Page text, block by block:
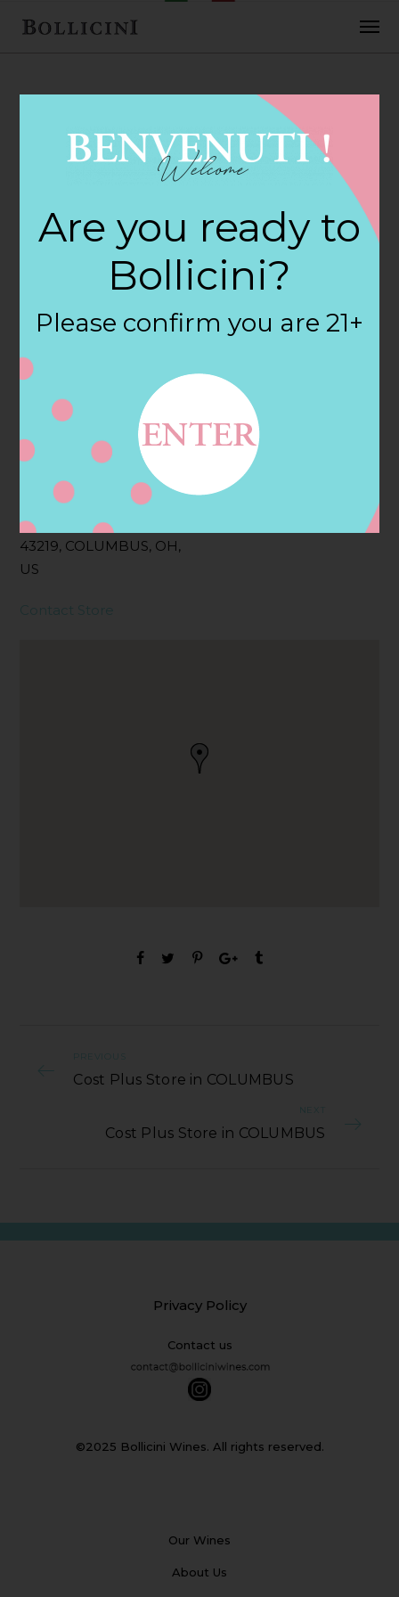
FEBRUARY 2, 2018
Cost Plus Store in
COLUMBUS
Filter:
SPARKLING CUVEE ROSE
Address
3770 EASTON MARKET,
COLUMBUS, OH
43219, COLUMBUS, OH,
US
Contact
Contact Store
PREVIOUS
Cost Plus Store in COLUMBUS
NEXT
Cost Plus Store in COLUMBUS
Privacy Policy
Contact us
©2025 Bollicini Wines. All rights reserved.
Our Wines
About Us
Are you ready to
Bollicini?
Please confirm you are 21+